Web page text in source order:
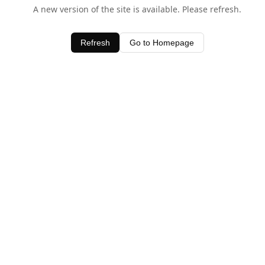
A new version of the site is available. Please refresh.
Refresh Go to Homepage